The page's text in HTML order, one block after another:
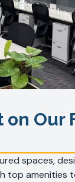
Our
spaces,
top amenities